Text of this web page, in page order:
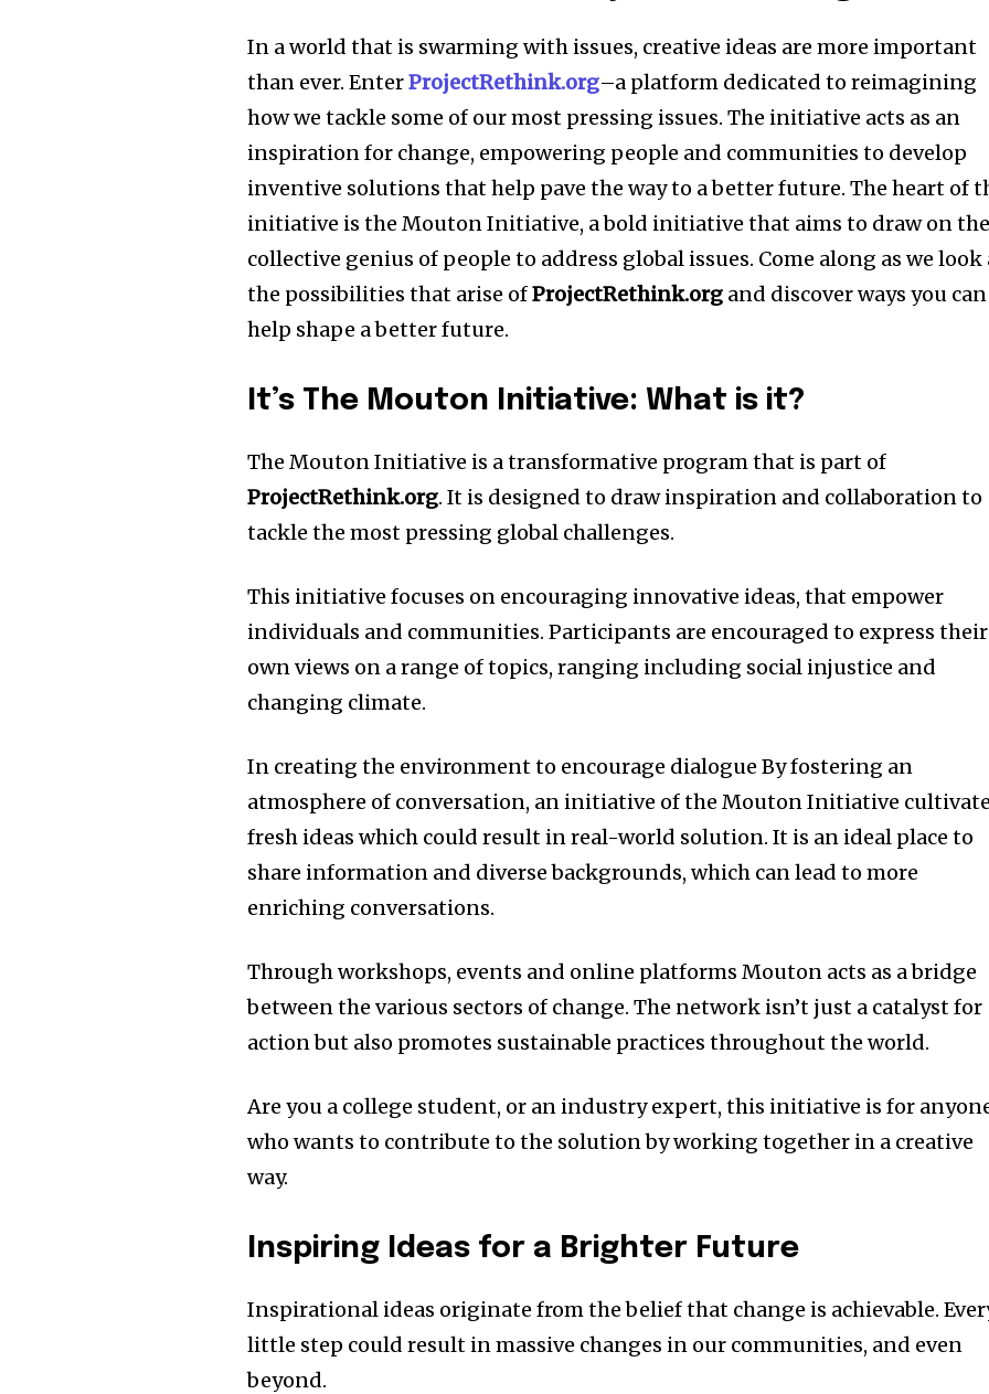
In a world that is swarming with issues, creative ideas are more important
than ever. EnterProjectRethink.org–a platform dedicated to reimagining
how we tackle some of our most pressing issues. The initiative acts as an
inspiration for change, empowering people and communities to develop
inventive solutions that help pave the way to a better future. The heart of
initiative is the Mouton Initiative, a bold initiative that aims to draw on
collective genius of people to address global issues. Come along as we look
the possibilities that arise ofProjectRethink.org and discover ways you can
help shape a better future.
It’s The Mouton Initiative: What is it?
The Mouton Initiative is a transformative program that is part of
ProjectRethink.org. It is designed to draw inspiration and collaboration to
tackle the most pressing global challenges.
This initiative focuses on encouraging innovative ideas, that empower
individuals and communities. Participants are encouraged to express their
own views on a range of topics, ranging including social injustice and
changing climate.
In creating the environment to encourage dialogue By fostering an
atmosphere of conversation, an initiative of the Mouton Initiative
fresh ideas which could result in real-world solution. It is an ideal place to
share information and diverse backgrounds, which can lead to more
enriching conversations.
Through workshops, events and online platforms Mouton acts as a bridge
between the various sectors of change. The network isn’t just a catalyst for
action but also promotes sustainable practices throughout the world.
Are you a college student, or an industry expert, this initiative is for
who wants to contribute to the solution by working together in a creative
way.
Inspiring Ideas for a Brighter Future
Inspirational ideas originate from the belief that change is achievable.
little step could result in massive changes in our communities, and even
beyond.